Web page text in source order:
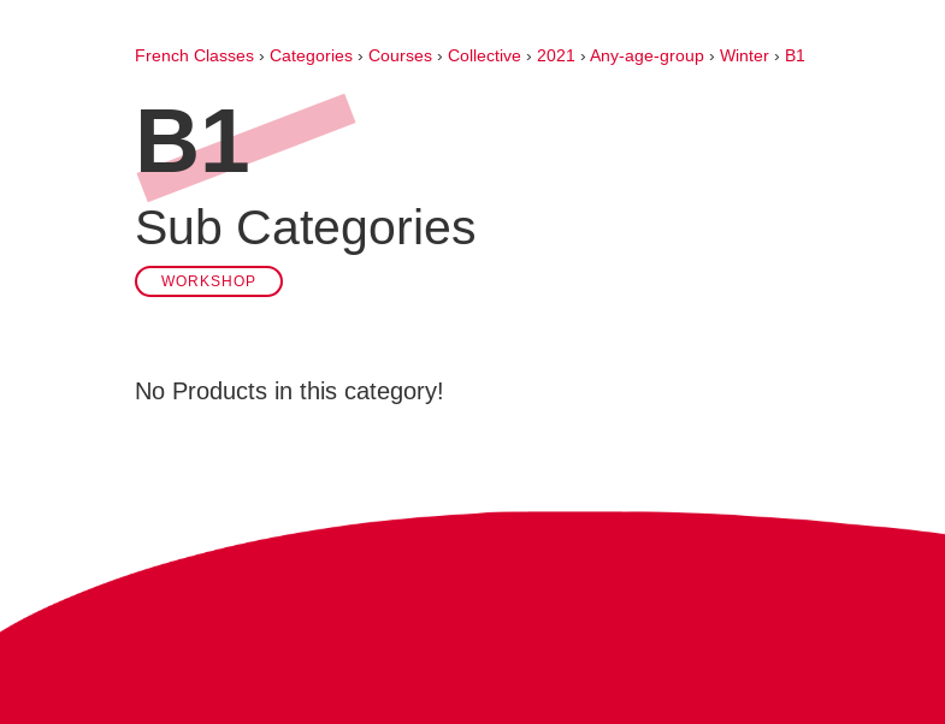
French Classes › Categories › Courses › Collective › 2021 › Any-age-group › Winter › B1
B1
Sub Categories
WORKSHOP
No Products in this category!